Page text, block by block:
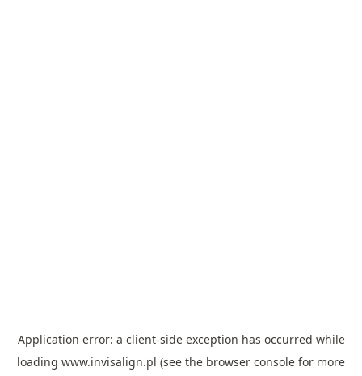
Application error: a client-side exception has occurred while
loading www.invisalign.pl (see the browser console for more